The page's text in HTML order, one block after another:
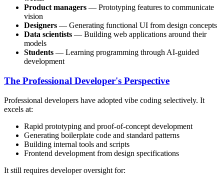
Product managers — Prototyping features to communicate
vision
Designers — Generating functional UI from design concepts
Data scientists — Building web applications around their
models
Students — Learning programming through AI-guided
development
The Professional Developer's Perspective
Professional developers have adopted vibe coding selectively. It
excels at:
Rapid prototyping and proof-of-concept development
Generating boilerplate code and standard patterns
Building internal tools and scripts
Frontend development from design specifications
It still requires developer oversight for: